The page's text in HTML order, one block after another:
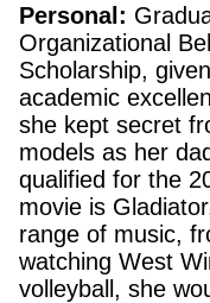
Personal:
Organizational
Scholarship,
academic
she kept secret
models as her
qualified for the
movie is
range of music,
watching West
volleyball, she